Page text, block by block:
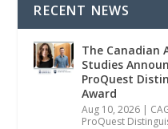
RECENT NEWS
The Canadian
Studies
ProQuest
Award
Aug 10, 2026 |
ProQuest